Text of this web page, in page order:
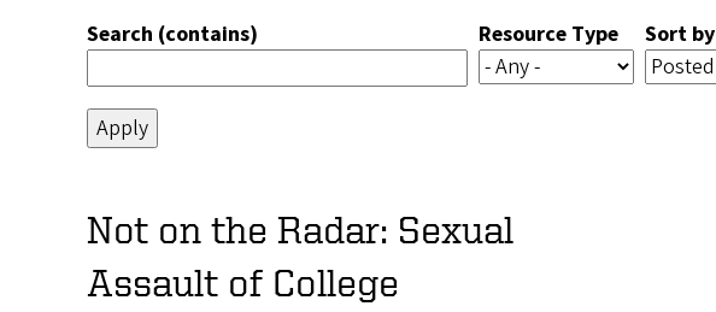
Search (contains)
Resource Type Sort by
Not on the Radar: Sexual
Assault of College